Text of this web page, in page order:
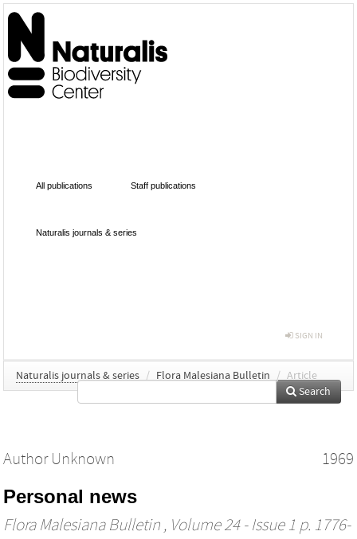
All publications Staff publications
Naturalis journals & series
SIGN IN
Naturalis journals & series / Flora Malesiana Bulletin / Article
Search
Author Unknown 1969
Personal news
Flora Malesiana Bulletin , Volume 24 - Issue 1 p. 1776-